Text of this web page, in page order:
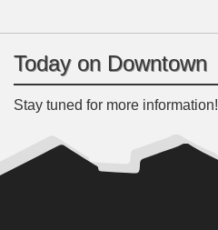
Today on Downtown
Stay tuned for more information!